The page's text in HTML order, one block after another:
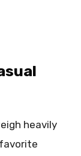
heavily